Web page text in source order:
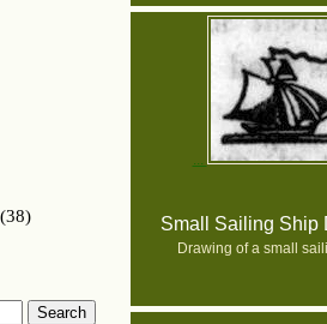
Small Sailing Ship
Drawing of a small
(38)